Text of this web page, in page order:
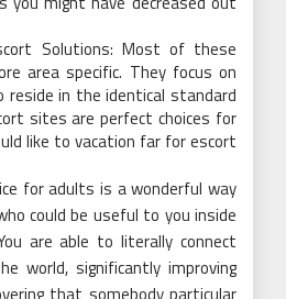
Solutions: Most of these
area specific. They focus on
reside in the identical standard
sites are perfect choices for
like to vacation far for escort
for adults is a wonderful way
could be useful to you inside
are able to literally connect
world, significantly improving